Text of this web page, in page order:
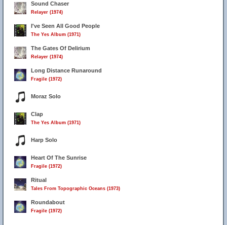
Sound Chaser
Relayer (1974)
I've Seen All Good People
The Yes Album (1971)
The Gates Of Delirium
Relayer (1974)
Long Distance Runaround
Fragile (1972)
Moraz Solo
Clap
The Yes Album (1971)
Harp Solo
Heart Of The Sunrise
Fragile (1972)
Ritual
Tales From Topographic Oceans (1973)
Roundabout
Fragile (1972)